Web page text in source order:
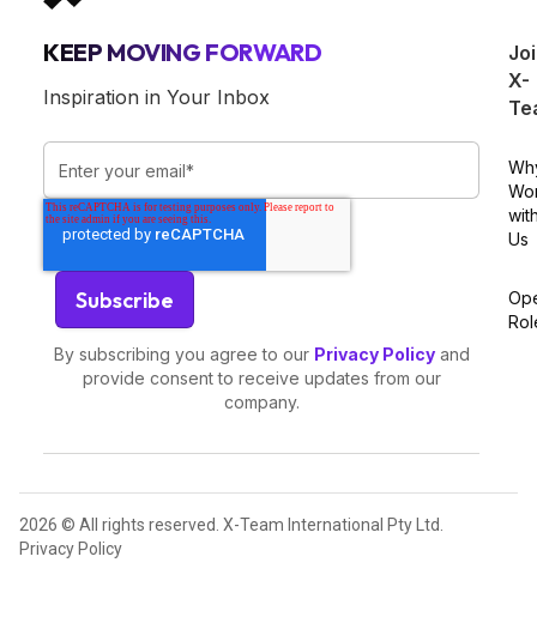
KEEP MOVING FORWARD
Inspiration in Your Inbox
By subscribing you agree to our Privacy Policyand
provide consent to receive updates from our
company.
X-
Us
2026 © All rights reserved. X-Team International Pty Ltd.
Privacy Policy